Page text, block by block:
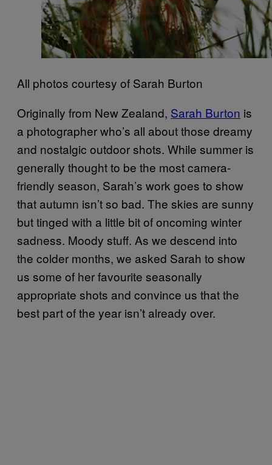
All photos courtesy of Sarah Burton
Originally from New Zealand, Sarah Burton is
a photographer who’s all about those dreamy
and nostalgic outdoor shots. While summer is
generally thought to be the most camera-
friendly season, Sarah’s work goes to show
that autumn isn’t so bad. The skies are sunny
but tinged with a little bit of oncoming winter
sadness. Moody stuff. As we descend into
the colder months, we asked Sarah to show
us some of her favourite seasonally
appropriate shots and convince us that the
best part of the year isn’t already over.